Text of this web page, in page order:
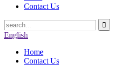
Contact Us
English
Home
Contact Us